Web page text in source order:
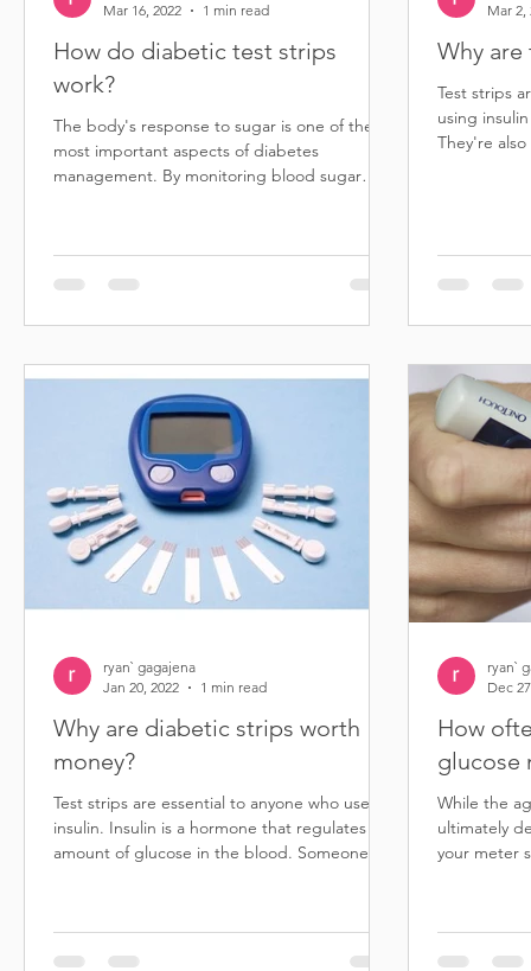
How do diabetic test strips
work?
The body's response to sugar is one of the
most important aspects of diabetes
management. By monitoring blood sugar
Mar 16, 2022
1 min read
Why
Test strips
using
They're
Mar 2,
Why are diabetic strips worth
money?
Test strips are essential to anyone who uses
insulin. Insulin is a hormone that regulates the
amount of glucose in the blood. Someone...
ryan` gagajena
Jan 20, 2022
1 min read
How
glucose
While the
ultimately
your meter
ryan`
Dec